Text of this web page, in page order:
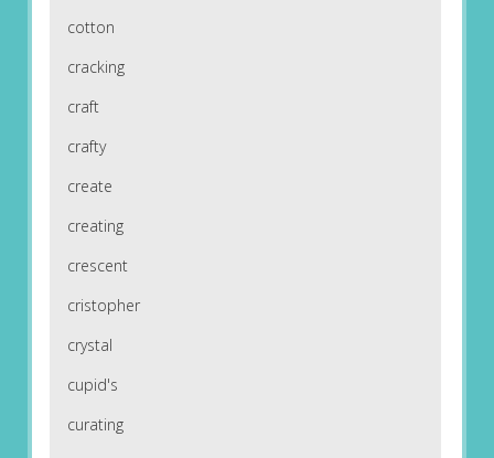
cotton
cracking
craft
crafty
create
creating
crescent
cristopher
crystal
cupid's
curating